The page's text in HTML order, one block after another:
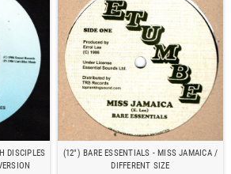
DISCIPLES
(12") BARE ESSENTIALS - MISS JAMAICA /
DIFFERENT SIZE